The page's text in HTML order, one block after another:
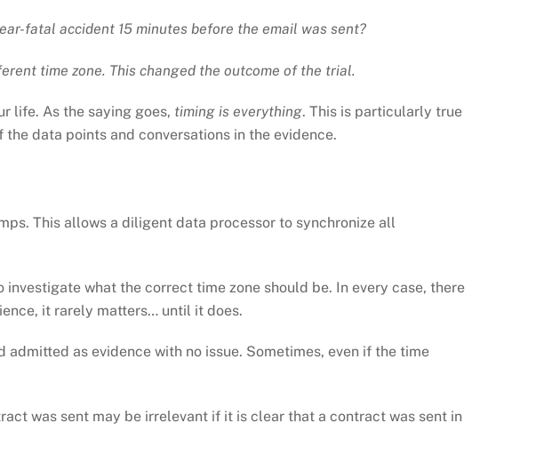
fatal accident 15 minutes before the email was sent?
time zone. This changed the outcome of the trial.
life. As the saying goes, timing is everything. This is particularly true
data points and conversations in the evidence.
This allows a diligent data processor to synchronize all
what the correct time zone should be. In every case, there
it rarely matters… until it does.
as evidence with no issue. Sometimes, even if the time
was sent may be irrelevant if it is clear that a contract was sent in